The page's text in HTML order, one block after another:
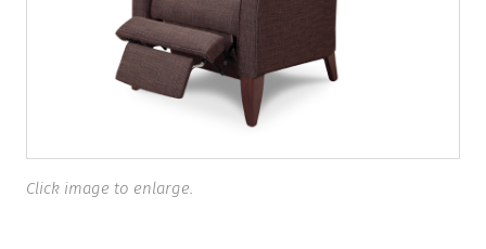
Click image to enlarge.